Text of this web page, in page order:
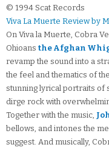
© 1994 Scat Records
Viva La Muerte Review by
On Viva la Muerte, Cobra
Ohioans the Afghan
revamp the sound into a
the feel and thematics of
stunning lyrical portraits of
dirge rock with
Together with the music,
bellows, and intones the
suggest. And musically,